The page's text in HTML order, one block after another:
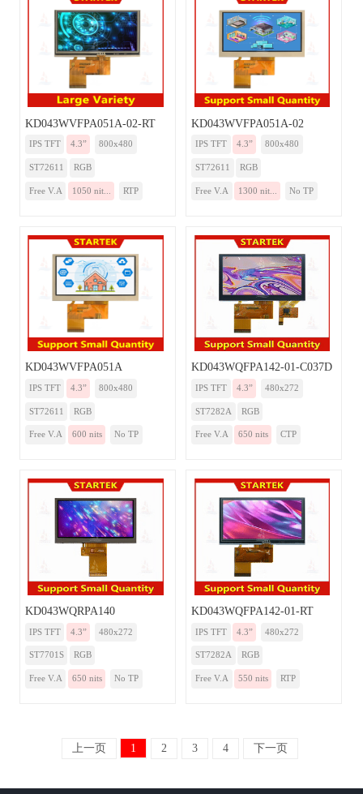
KD043WVFPA051A-02-RT
IPS TFT 4.3” 800x480
ST72611 RGB
Free V.A 1050 nit... RTP
KD043WVFPA051A-02
IPS TFT 4.3” 800x480
ST72611 RGB
Free V.A 1300 nit... No TP
KD043WVFPA051A
IPS TFT 4.3” 800x480
ST72611 RGB
Free V.A 600 nits No TP
KD043WQFPA142-01-C037D
IPS TFT 4.3” 480x272
ST7282A RGB
Free V.A 650 nits CTP
KD043WQRPA140
IPS TFT 4.3” 480x272
ST7701S RGB
Free V.A 650 nits No TP
KD043WQFPA142-01-RT
IPS TFT 4.3” 480x272
ST7282A RGB
Free V.A 550 nits RTP
上一页 1 2 3 4 下一页